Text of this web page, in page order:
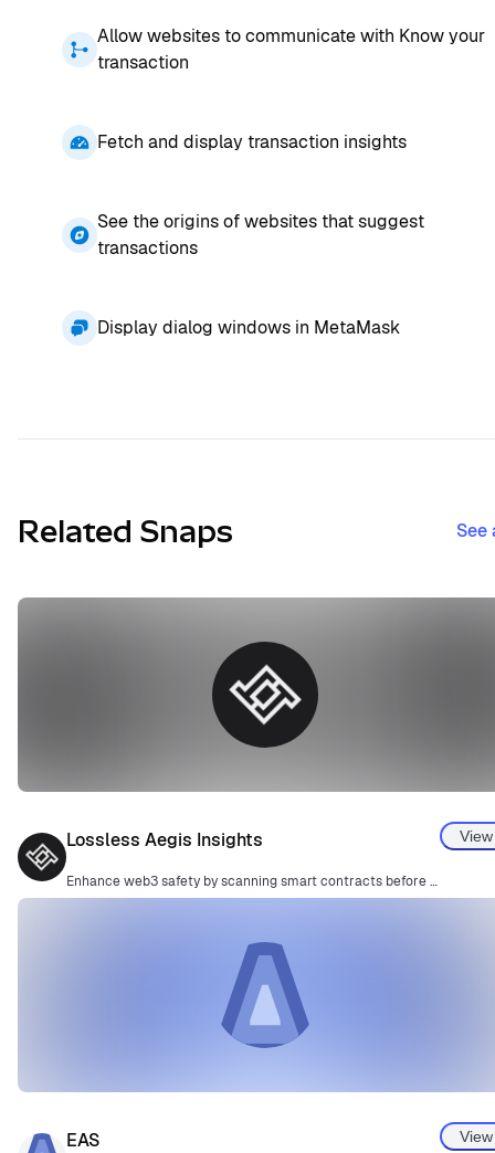
Allow websites to communicate with Know your
transaction
Fetch and display transaction insights
See the origins of websites that suggest
transactions
Display dialog windows in MetaMask
Related Snaps See
Lossless Aegis Insights
Enhance web3 safety by scanning smart contracts before interaction.
View
EAS View